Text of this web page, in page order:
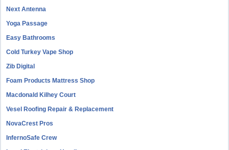
Next Antenna
Yoga Passage
Easy Bathrooms
Cold Turkey Vape Shop
Zib Digital
Foam Products Mattress Shop
Macdonald Kilhey Court
Vesel Roofing Repair & Replacement
NovaCrest Pros
InfernoSafe Crew